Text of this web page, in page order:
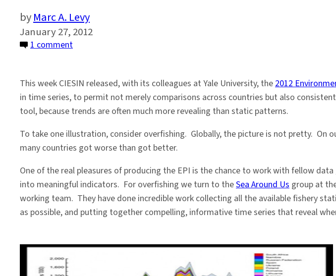
Marc A. Levy
January 27, 2012
1 commenton
Signal
in
the
Noise
Environmental
Performance
Metrics
This week CIESIN released, with its colleagues at Yale University, the2012
in time series, to permit not merely comparisons across countries but also
tool, because trends are often much more revealing than static patterns.
To take one illustration, consider overfishing. Globally, the picture is not pretty. On
many countries got worse than got better.
One of the real pleasures of producing the EPI is the chance to work with fellow
into meaningful indicators. For overfishing we turn to theSea Around Us group at
working team. They have done incredible work collecting all the available fishery
as possible, and putting together compelling, informative time series that reveal